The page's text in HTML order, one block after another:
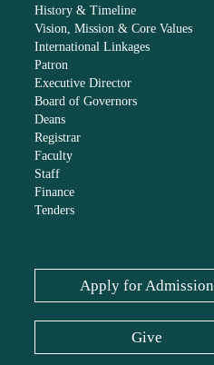
History & Timeline
Vision, Mission & Core Values
International Linkages
Patron
Executive Director
Board of Governors
Deans
Registrar
Faculty
Staff
Finance
Tenders
Apply for Admission
Give